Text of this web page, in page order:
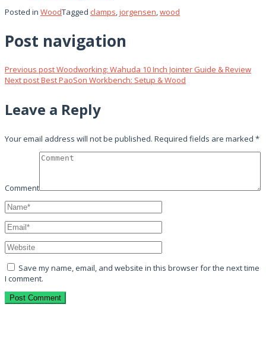
Posted in WoodTagged clamps,jorgensen,wood
Post navigation
Previous postWoodworking: Wahuda 10 Inch Jointer Guide & Review
Next postBest PaoSon Workbench: Setup & Wood
Leave a Reply
Your email address will not be published. Required fields are marked *
Comment
Save my name, email, and website in this browser for the next time
I comment.